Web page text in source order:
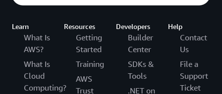
Learn
What Is
AWS?
What Is
Cloud
Computing?
Resources
Getting
Started
Training
AWS
Trust
Developers
Builder
Center
SDKs &
Tools
.NET on
Help
Contact
Us
File a
Support
Ticket